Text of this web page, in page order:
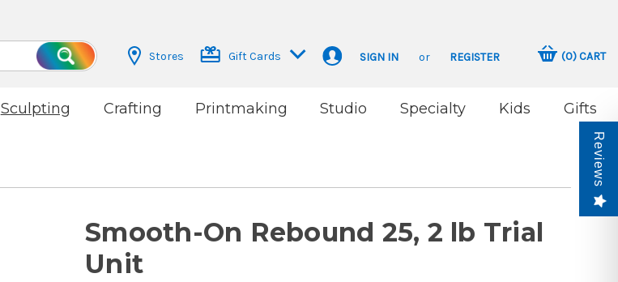
Search
Stores Gift Cards SIGN IN or REGISTER (0)CART
Sculpting Crafting Printmaking Studio Specialty Kids Gifts
Smooth-On Rebound 25, 2 lb Trial
Unit
Reviews